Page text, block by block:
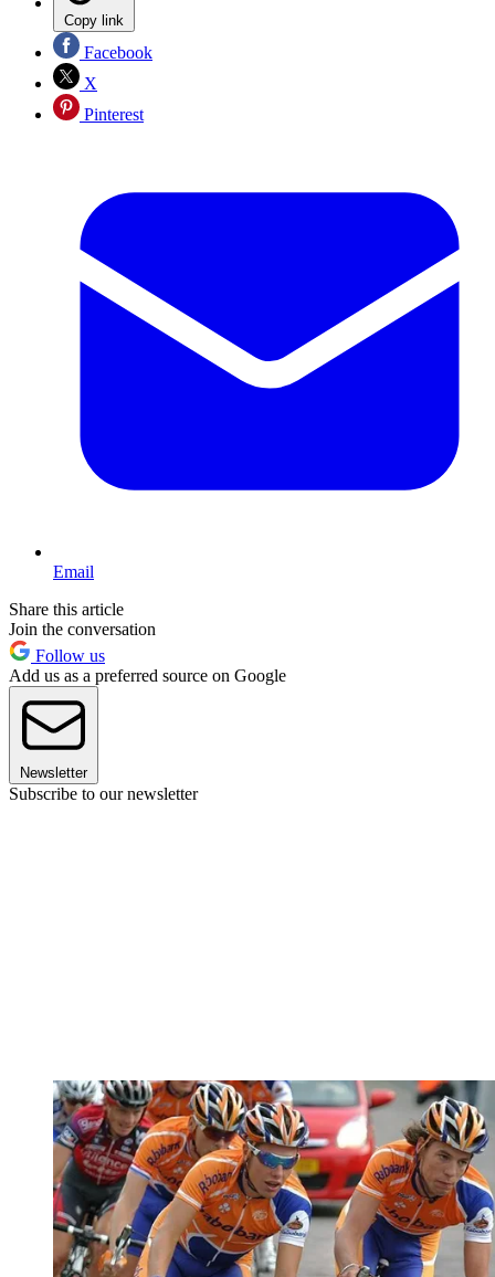
Copy link
Facebook
X
Pinterest
Email
Share this article
Join the conversation
Follow us
Add us as a preferred source on Google
Newsletter
Subscribe to our newsletter